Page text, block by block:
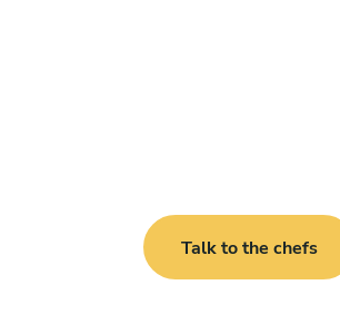
Talk to the chefs